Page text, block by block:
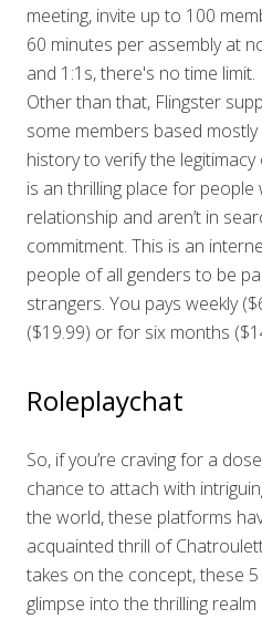
meeting, invite up to 100
60 minutes per assembly at
and 1:1s, there's no time limit.
Other than that, Flingster
some members based
history to verify the
is an thrilling place for
relationship and aren’t in
commitment. This is an
people of all genders to be
strangers. You pays weekly
($19.99) or for six months
Roleplaychat
So, if you’re craving for a
chance to attach with
the world, these platforms
acquainted thrill of
takes on the concept, these
glimpse into the thrilling